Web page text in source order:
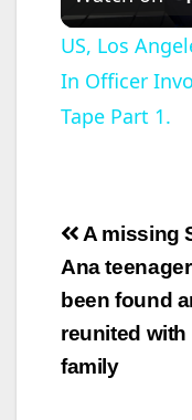
US, Los
In Officer
Tape Part 1.
Post
A missing
Ana
been found
reunited with
family